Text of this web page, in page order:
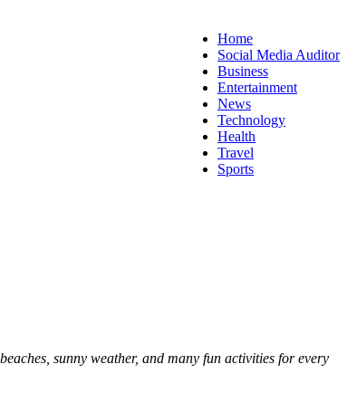
Home
Social Media Auditor
Business
Entertainment
News
Technology
Health
Travel
Sports
sunny weather, and many fun activities for every